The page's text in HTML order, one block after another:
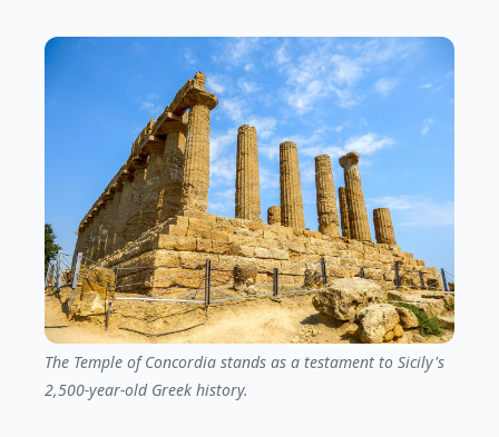
The Temple of Concordia stands as a testament to Sicily's
2,500-year-old Greek history.